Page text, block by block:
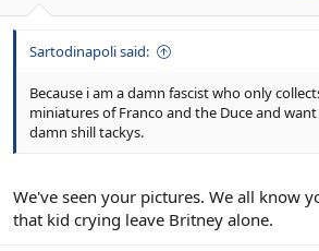
Sartodinapoli said:
Because i am a damn fascist who only
miniatures of Franco and the Duce and
damn shill tackys.
We've seen your pictures. We all know
that kid crying leave Britney alone.